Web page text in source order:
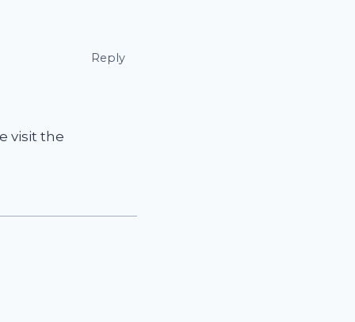
visit the
Reply